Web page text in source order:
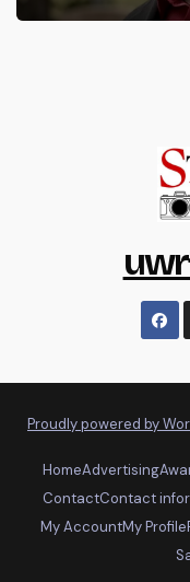
Proudly powered by
HomeAdvertising
ContactContact
My AccountMy Profile